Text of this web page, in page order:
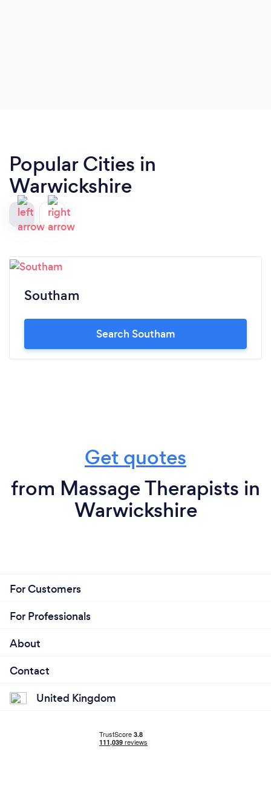
Popular Cities in
Warwickshire
Southam
Search Southam
Get quotes
from Massage Therapists in
Warwickshire
For Customers
For Professionals
About
Contact
United Kingdom